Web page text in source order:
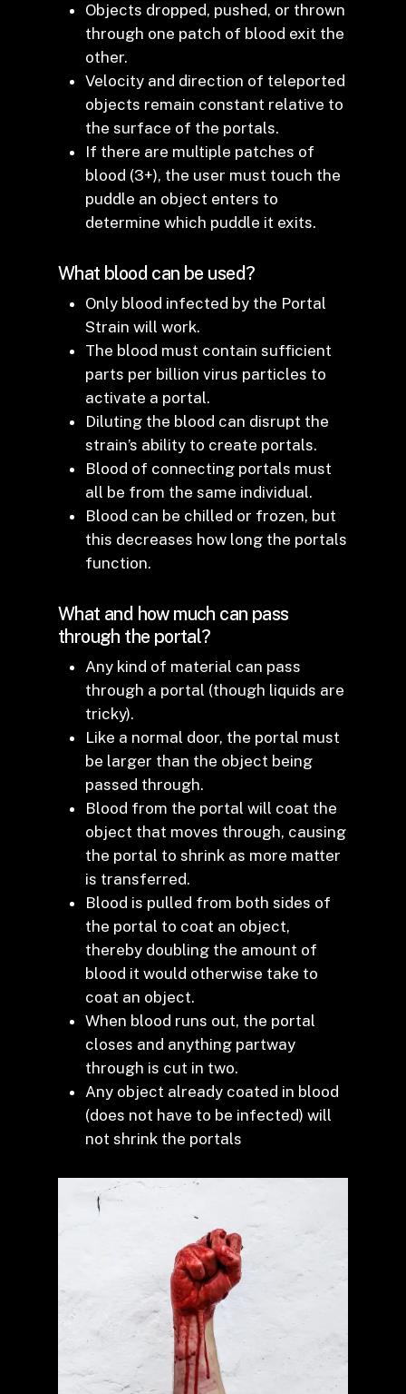
Objects dropped, pushed, or thrown
through one patch of blood exit the
other.
Velocity and direction of teleported
objects remain constant relative to
the surface of the portals.
If there are multiple patches of
blood (3+), the user must touch the
puddle an object enters to
determine which puddle it exits.
What blood can be used?
Only blood infected by the Portal
Strain will work.
The blood must contain sufficient
parts per billion virus particles to
activate a portal.
Diluting the blood can disrupt the
strain’s ability to create portals.
Blood of connecting portals must
all be from the same individual.
Blood can be chilled or frozen, but
this decreases how long the portals
function.
What and how much can pass
through the portal?
Any kind of material can pass
through a portal (though liquids are
tricky).
Like a normal door, the portal must
be larger than the object being
passed through.
Blood from the portal will coat the
object that moves through, causing
the portal to shrink as more matter
is transferred.
Blood is pulled from both sides of
the portal to coat an object,
thereby doubling the amount of
blood it would otherwise take to
coat an object.
When blood runs out, the portal
closes and anything partway
through is cut in two.
Any object already coated in blood
(does not have to be infected) will
not shrink the portals